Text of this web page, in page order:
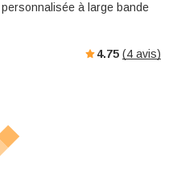
à large bande
4.75 (4 avis)